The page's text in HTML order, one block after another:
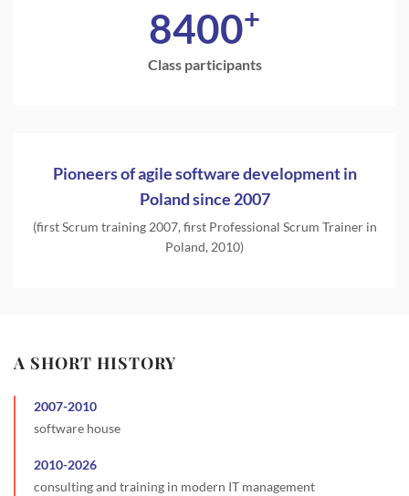
8400+
Class participants
Pioneers of agile software development in
Poland since 2007
(first Scrum training 2007, first Professional Scrum Trainer in
Poland, 2010)
A SHORT HISTORY
2007-2010
software house
2010-2026
consulting and training in modern IT management